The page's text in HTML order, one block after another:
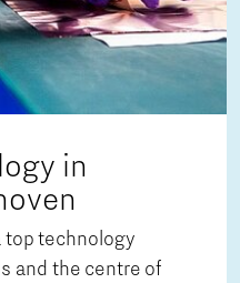
in
top technology
and the centre of